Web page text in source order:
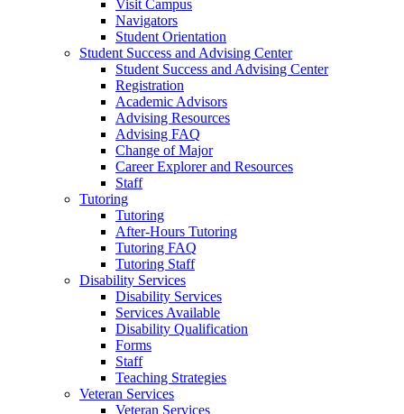
Visit Campus
Navigators
Student Orientation
Student Success and Advising Center
Student Success and Advising Center
Registration
Academic Advisors
Advising Resources
Advising FAQ
Change of Major
Career Explorer and Resources
Staff
Tutoring
Tutoring
After-Hours Tutoring
Tutoring FAQ
Tutoring Staff
Disability Services
Disability Services
Services Available
Disability Qualification
Forms
Staff
Teaching Strategies
Veteran Services
Veteran Services